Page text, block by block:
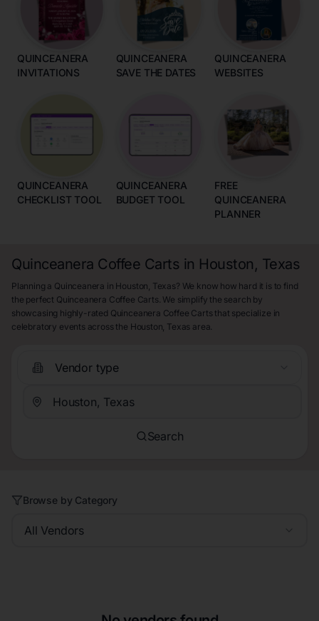
QUINCEANERA
INVITATIONS
QUINCEANERA
SAVE THE DATES
QUINCEANERA
WEBSITES
QUINCEANERA
CHECKLIST TOOL
QUINCEANERA
BUDGET TOOL
FREE
QUINCEANERA
PLANNER
Quinceanera Coffee Carts in Houston, Texas
Planning a Quinceanera in Houston, Texas? We know how hard it is to find
the perfect Quinceanera Coffee Carts. We simplify the search by
showcasing highly-rated Quinceanera Coffee Carts that specialize in
celebratory events across the Houston, Texas area.
Vendor type
Search
Browse by Category
All Vendors